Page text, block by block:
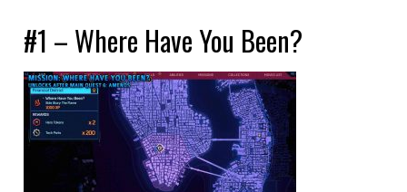
#1 – Where Have You Been?